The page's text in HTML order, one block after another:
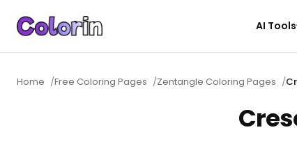
AI Tools
Home /Free Coloring Pages /Zentangle Coloring Pages /